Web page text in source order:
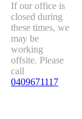
If our office is
closed during
these times, we
may be
working
offsite. Please
call
0409671117